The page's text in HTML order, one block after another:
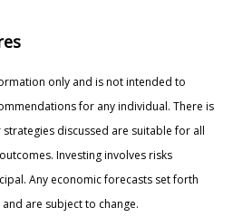
only and is not intended to
for any individual. There is
discussed are suitable for all
Investing involves risks
Any economic forecasts set forth
are subject to change.